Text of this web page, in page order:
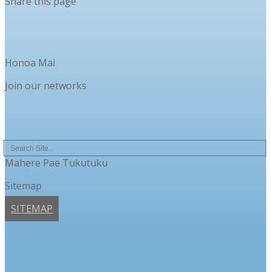
Honoa Mai
Join our networks
Mahere Pae Tukutuku
Sitemap
SITEMAP